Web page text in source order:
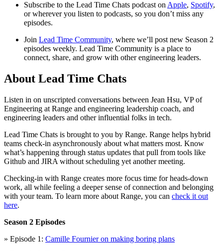
Subscribe to the Lead Time Chats podcast on Apple, Spotify,
or wherever you listen to podcasts, so you don’t miss any
episodes.
Join Lead Time Community, where we’ll post new Season 2
episodes weekly. Lead Time Community is a place to
connect, share, and grow with other engineering leaders.
About Lead Time Chats
Listen in on unscripted conversations between Jean Hsu, VP of
Engineering at Range and engineering leadership coach, and
engineering leaders and other influential folks in tech.
Lead Time Chats is brought to you by Range. Range helps hybrid
teams check-in asynchronously about what matters most. Know
what’s happening through status updates that pull from tools like
Github and JIRA without scheduling yet another meeting.
Checking-in with Range creates more focus time for heads-down
work, all while feeling a deeper sense of connection and belonging
with your team. To learn more about Range, you can check it out
here.
Season 2 Episodes
» Episode 1: Camille Fournier on making boring plans